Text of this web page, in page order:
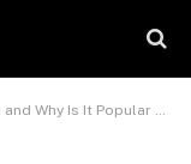
Popular Among CK2 Players?